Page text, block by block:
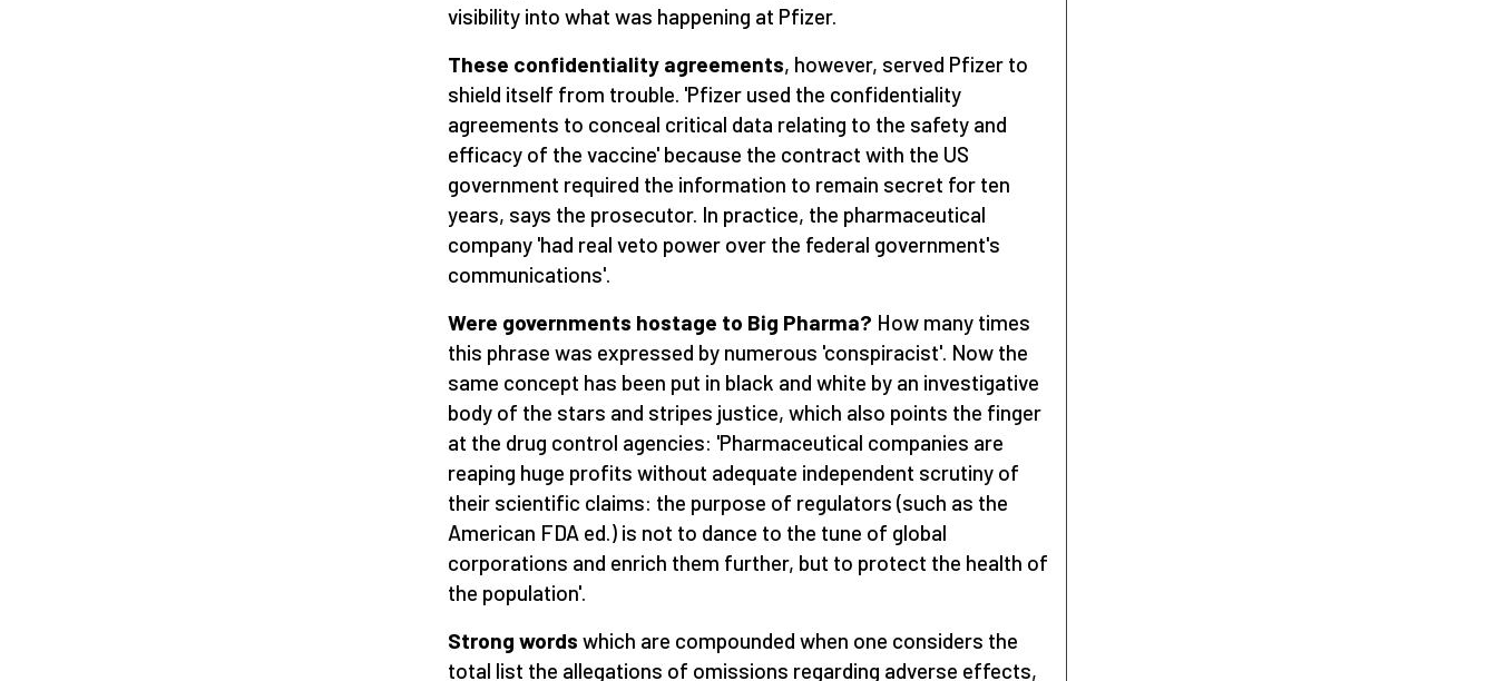
visibility into what was happening at Pfizer.
These confidentiality agreements, however, served Pfizer to
shield itself from trouble. 'Pfizer used the confidentiality
agreements to conceal critical data relating to the safety and
efficacy of the vaccine' because the contract with the US
government required the information to remain secret for ten
years, says the prosecutor. In practice, the pharmaceutical
company 'had real veto power over the federal government's
communications'.
Were governments hostage to Big Pharma? How many times
this phrase was expressed by numerous 'conspiracist'. Now the
same concept has been put in black and white by an investigative
body of the stars and stripes justice, which also points the finger
at the drug control agencies: 'Pharmaceutical companies are
reaping huge profits without adequate independent scrutiny of
their scientific claims: the purpose of regulators (such as the
American FDA ed.) is not to dance to the tune of global
corporations and enrich them further, but to protect the health of
the population'.
Strong words which are compounded when one considers the
total list the allegations of omissions regarding adverse effects,